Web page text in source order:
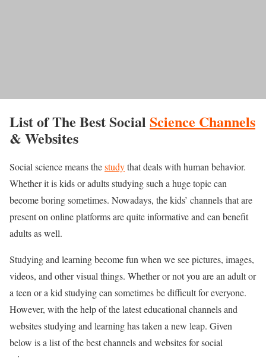
List of The Best Social Science Channels
& Websites
Social science means thestudythat deals with human behavior.
Whether it is kids or adults studying such a huge topic can
become boring sometimes. Nowadays, the kids’ channels that are
present on online platforms are quite informative and can benefit
adults as well.
Studying and learning become fun when we see pictures, images,
videos, and other visual things. Whether or not you are an adult or
a teen or a kid studying can sometimes be difficult for everyone.
However, with the help of the latest educational channels and
websites studying and learning has taken a new leap. Given
below is a list of the best channels and websites for social